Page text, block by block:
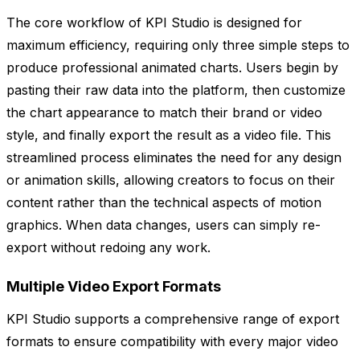
The core workflow of KPI Studio is designed for
maximum efficiency, requiring only three simple steps to
produce professional animated charts. Users begin by
pasting their raw data into the platform, then customize
the chart appearance to match their brand or video
style, and finally export the result as a video file. This
streamlined process eliminates the need for any design
or animation skills, allowing creators to focus on their
content rather than the technical aspects of motion
graphics. When data changes, users can simply re-
export without redoing any work.
Multiple Video Export Formats
KPI Studio supports a comprehensive range of export
formats to ensure compatibility with every major video